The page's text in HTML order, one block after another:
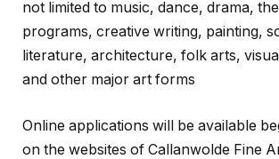
not limited to music, dance, drama,
programs, creative writing, painting,
literature, architecture, folk arts,
and other major art forms
Online applications will be available
on the websites of Callanwolde Fine